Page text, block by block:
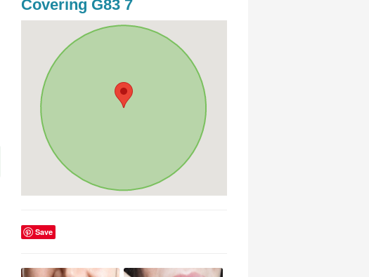
Covering G83 7
Save